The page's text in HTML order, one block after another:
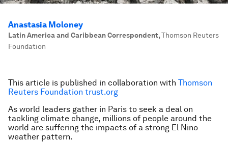
Anastasia Moloney
Latin America and Caribbean Correspondent,Thomson Reuters
Foundation
This article is published in collaboration with Thomson
Reuters Foundation trust.org
As world leaders gather in Paris to seek a deal on
tackling climate change, millions of people around the
world are suffering the impacts of a strong El Nino
weather pattern.